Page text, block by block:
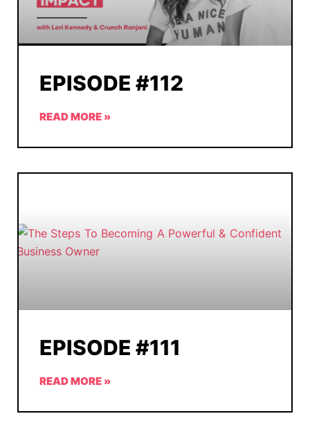
EPISODE #112
READ MORE »
EPISODE #111
READ MORE »